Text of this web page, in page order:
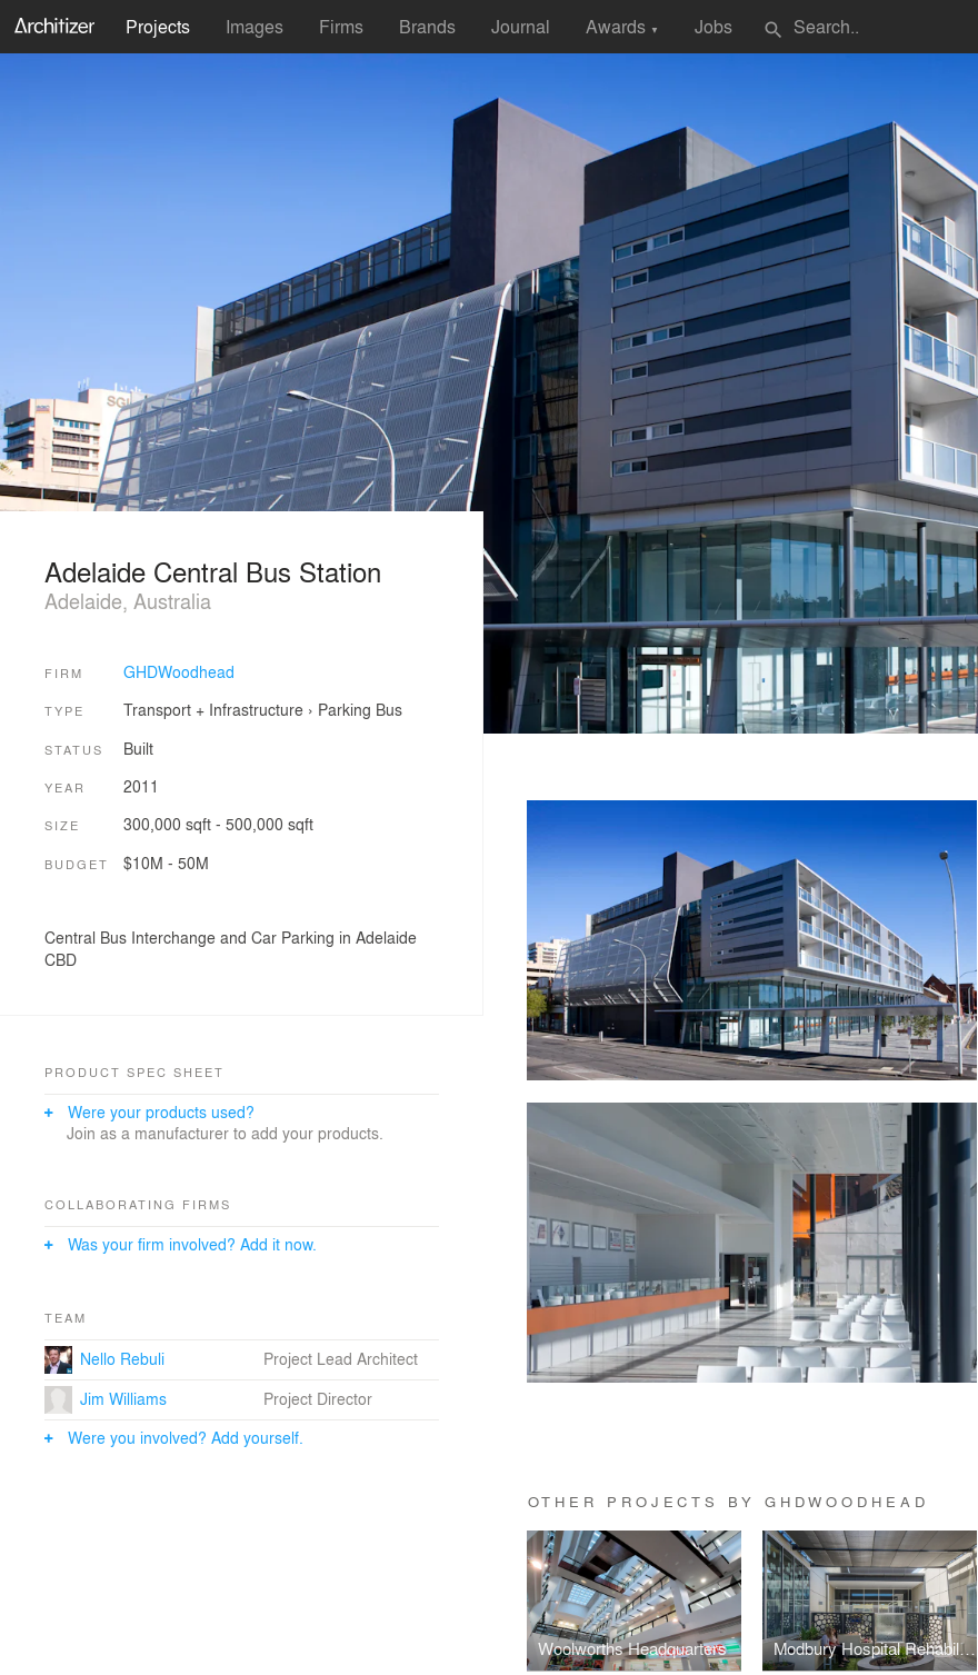
Projects Images Firms Brands Journal Awards ▼ Jobs search
OTHER PROJECTS BY GHDWOODHEAD
Woolworths Headquarters Modbury Hospital Rehabilitation Unit
Adelaide Central Bus Station
Adelaide, Australia
FIRM GHDWoodhead
TYPE Transport + Infrastructure› Parking Bus
STATUS Built
YEAR 2011
SIZE 300,000 sqft - 500,000 sqft
BUDGET $10M - 50M
Central Bus Interchange and Car Parking in Adelaide
CBD
PRODUCT SPEC SHEET
Were your products used?
Join as a manufacturer to add your products.
COLLABORATING FIRMS
Was your firm involved? Add it now.
TEAM
Nello Rebuli
Project Lead Architect
Jim Williams
Project Director
Were you involved? Add yourself.